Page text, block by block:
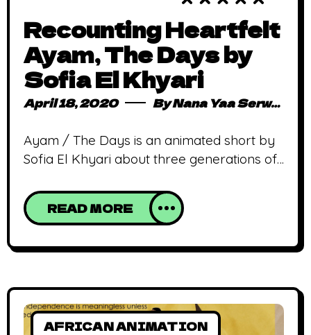
Recounting Heartfelt
Ayam, The Days by
Sofia El Khyari
April 18, 2020 ByNana Yaa Serwaa Osei
Ayam / The Days is an animated short by
Sofia El Khyari about three generations of
anecdotes while preparing the traditional
ceremony of Eid Al Adha. Our journey
heart and mind of El Khyari Sofia who
READ MORE
AFRICAN ANIMATION